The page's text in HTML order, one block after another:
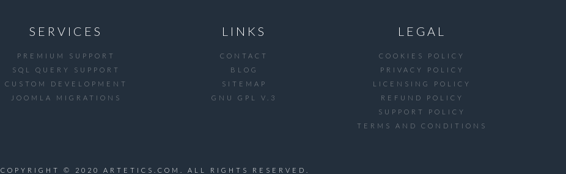
SERVICES
PREMIUM SUPPORT
SQL QUERY SUPPORT
CUSTOM DEVELOPMENT
JOOMLA MIGRATIONS
LINKS
CONTACT
BLOG
SITEMAP
GNU GPL V.3
LEGAL
COOKIES POLICY
PRIVACY POLICY
LICENSING POLICY
REFUND POLICY
SUPPORT POLICY
TERMS AND CONDITIONS
COPYRIGHT © 2020 ARTETICS.COM. ALL RIGHTS RESERVED.